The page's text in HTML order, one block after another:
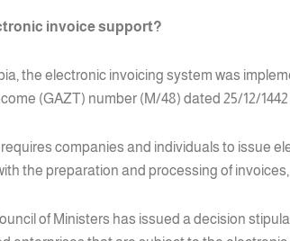
invoice support?
the electronic invoicing system was
(GAZT) number (M/48) dated 25/12/
companies and individuals to issue
the preparation and processing of
of Ministers has issued a decision